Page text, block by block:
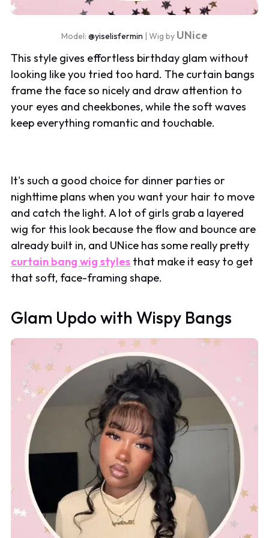
Model: @yiselisfermin | Wig by UNice
This style gives effortless birthday glam without
looking like you tried too hard. The curtain bangs
frame the face so nicely and draw attention to
your eyes and cheekbones, while the soft waves
keep everything romantic and touchable.
It's such a good choice for dinner parties or
nighttime plans when you want your hair to move
and catch the light. A lot of girls grab a layered
wig for this look because the flow and bounce are
already built in, and UNice has some really pretty
curtain bang wig styles that make it easy to get
that soft, face-framing shape.
Glam Updo with Wispy Bangs